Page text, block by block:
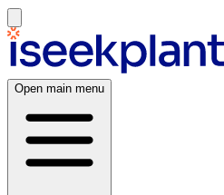
Open main menu